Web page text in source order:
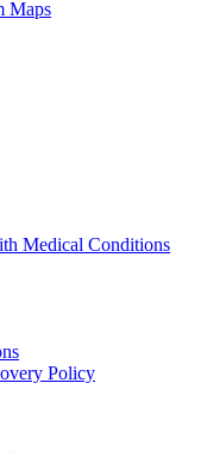
Maps
Medical Conditions
Policy